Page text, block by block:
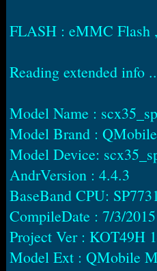
FLASH : eMMC Flash
Reading extended info
Model Name :
Model Brand : QMobile
Model Device:
AndrVersion : 4.4.3
BaseBand CPU:
CompileDate : 7/3/
Project Ver : KOT49H
Model Ext : QMobile